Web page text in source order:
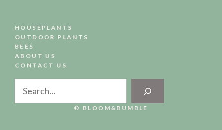
HOUSEPLANTS
OUTDOOR PLANTS
BEES
ABOUT US
CONTACT US
Search
© BLOOM&BUMBLE